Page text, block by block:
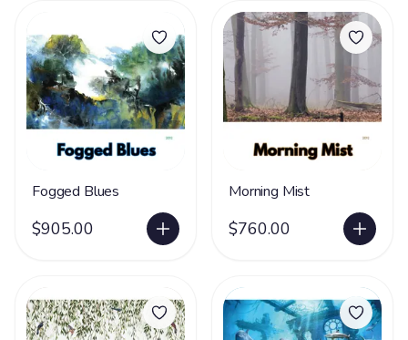
Fogged Blues
$905.00
Morning Mist
$760.00